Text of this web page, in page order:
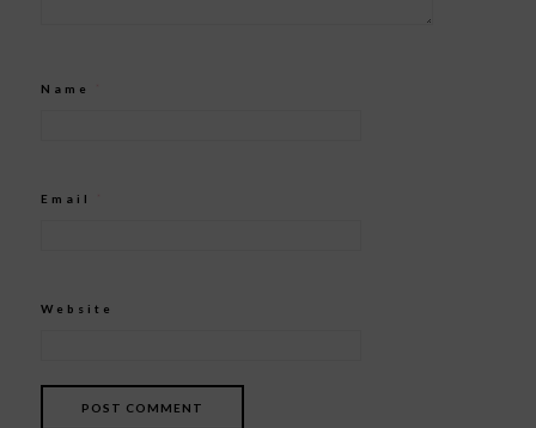
Name
Email
Website